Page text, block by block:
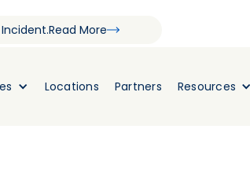
Read More
Locations Partners Resources